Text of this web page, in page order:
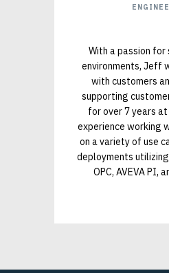
With a passion for
environments, Jeff
with customers
supporting
for over 7 years at
experience working
on a variety of use
deployments
OPC, AVEVA PI,